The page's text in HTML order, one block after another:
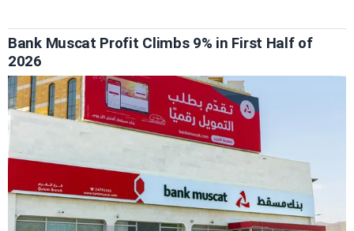
Bank Muscat Profit Climbs 9% in First Half of
2026